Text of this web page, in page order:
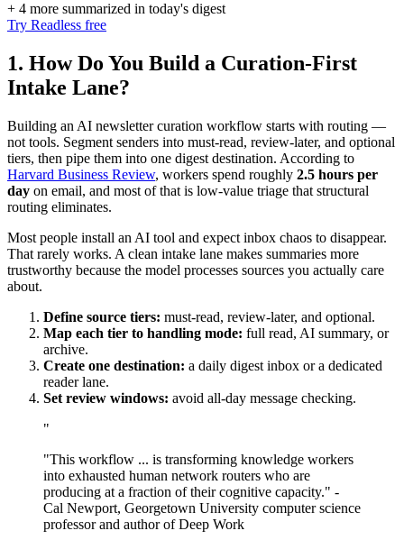
+ 4 more summarized in today's digest
Try Readless free
1. How Do You Build a Curation-First
Intake Lane?
Building an AI newsletter curation workflow starts with routing —
not tools. Segment senders into must-read, review-later, and optional
tiers, then pipe them into one digest destination. According to
Harvard Business Review, workers spend roughly 2.5 hours per
day on email, and most of that is low-value triage that structural
routing eliminates.
Most people install an AI tool and expect inbox chaos to disappear.
That rarely works. A clean intake lane makes summaries more
trustworthy because the model processes sources you actually care
about.
Define source tiers: must-read, review-later, and optional.
Map each tier to handling mode: full read, AI summary, or
archive.
Create one destination: a daily digest inbox or a dedicated
reader lane.
Set review windows: avoid all-day message checking.
"
"This workflow ... is transforming knowledge workers
into exhausted human network routers who are
producing at a fraction of their cognitive capacity." -
Cal Newport, Georgetown University computer science
professor and author of Deep Work